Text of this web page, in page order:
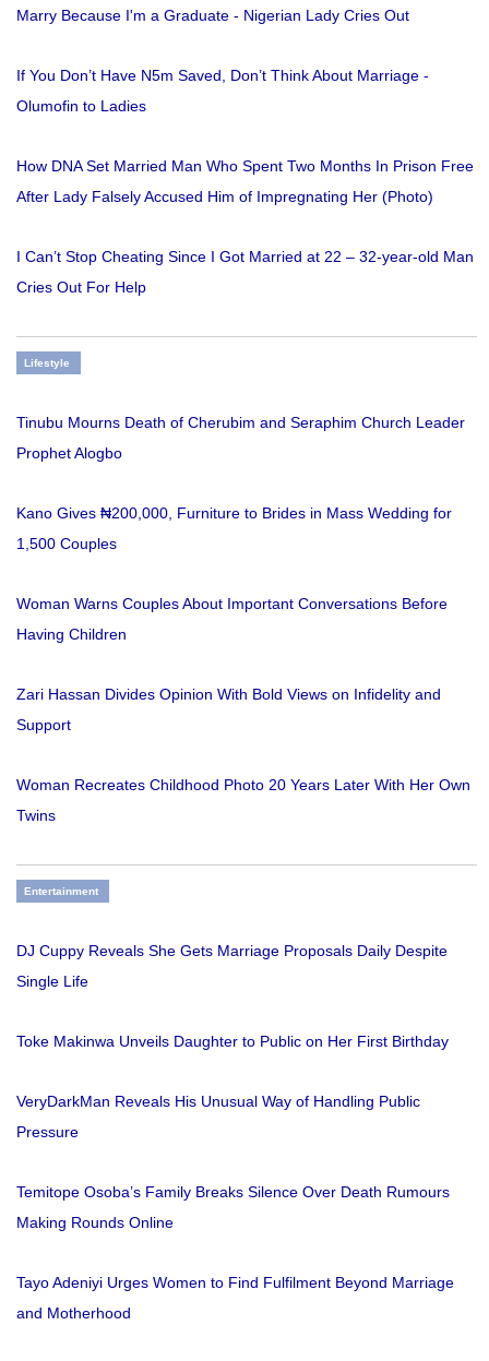
Marry Because I'm a Graduate - Nigerian Lady Cries Out
If You Don’t Have N5m Saved, Don’t Think About Marriage -
Olumofin to Ladies
How DNA Set Married Man Who Spent Two Months In Prison Free
After Lady Falsely Accused Him of Impregnating Her (Photo)
I Can’t Stop Cheating Since I Got Married at 22 – 32-year-old Man
Cries Out For Help
Lifestyle
Tinubu Mourns Death of Cherubim and Seraphim Church Leader
Prophet Alogbo
Kano Gives ₦200,000, Furniture to Brides in Mass Wedding for
1,500 Couples
Woman Warns Couples About Important Conversations Before
Having Children
Zari Hassan Divides Opinion With Bold Views on Infidelity and
Support
Woman Recreates Childhood Photo 20 Years Later With Her Own
Twins
Entertainment
DJ Cuppy Reveals She Gets Marriage Proposals Daily Despite
Single Life
Toke Makinwa Unveils Daughter to Public on Her First Birthday
VeryDarkMan Reveals His Unusual Way of Handling Public
Pressure
Temitope Osoba’s Family Breaks Silence Over Death Rumours
Making Rounds Online
Tayo Adeniyi Urges Women to Find Fulfilment Beyond Marriage
and Motherhood